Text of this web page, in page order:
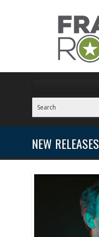
NEW RELEASES